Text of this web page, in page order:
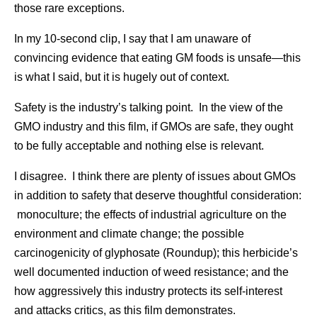
those rare exceptions.
In my 10-second clip, I say that I am unaware of
convincing evidence that eating GM foods is unsafe—this
is what I said, but it is hugely out of context.
Safety is the industry’s talking point. In the view of the
GMO industry and this film, if GMOs are safe, they ought
to be fully acceptable and nothing else is relevant.
I disagree. I think there are plenty of issues about GMOs
in addition to safety that deserve thoughtful consideration:
monoculture; the effects of industrial agriculture on the
environment and climate change; the possible
carcinogenicity of glyphosate (Roundup); this herbicide’s
well documented induction of weed resistance; and the
how aggressively this industry protects its self-interest
and attacks critics, as this film demonstrates.